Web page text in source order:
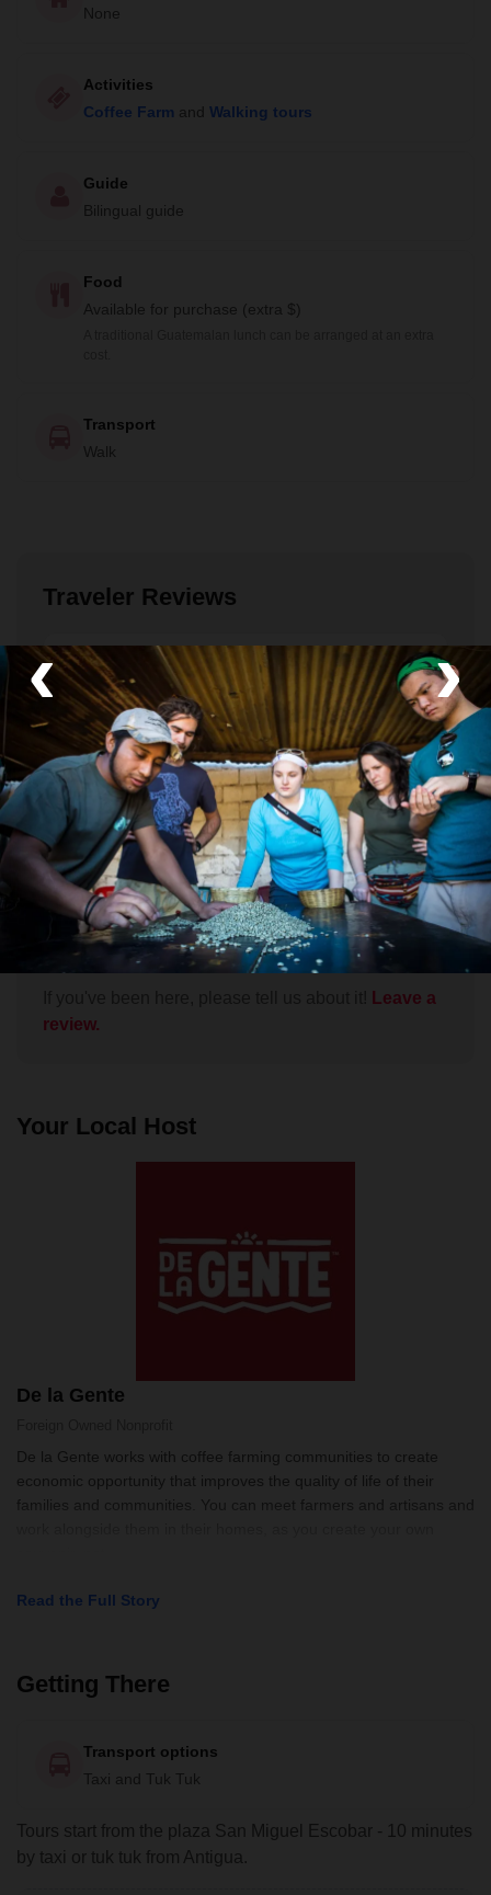
‹ ›
None
Activities
Coffee Farm and Walking tours
Guide
Bilingual guide
Food
Available for purchase (extra $)
Transport
Walk
Traveler Reviews
Aidan December 2023
Intimate and authentic
This visit to the coffee farm of Don Manuel was an
unexpected highlight of our 10 day trip to Antigua
and Lake Atitlan. We had already had some very
exciting experiences hiking up to the active volcano
Fuego and swimming in Lake Atitlan, but this tour of
a working coffee farm was exceptionally enjoyable.
The village of San Miguel Escobar lies at the foot of
Volcán Agua just outside Antigua. We arranged the
tour through the De La Gente and Lokal networks.
we were taken on foot up to the coffee fields. Over
a leisurely stroll, Manuel explained many aspects of
cherries ourselves. We then returned to the
farmhouse where we roasted and ground beans,
under the guidance of Señora Gómez, in her actual
kitchen, on her woodstove. We then sat down at the
informative, and very intimate. Special kudos to
Read More
Leave a
review.
Your Local Host
De la Gente
De la Gente works with coffee farming communities to create
economic opportunity that improves the quality of life of their
families and communities. You can meet farmers and artisans and
Read the Full Story
Getting There
Transport options
Taxi and Tuk Tuk
Tours start from the plaza San Miguel Escobar - 10 minutes
by taxi or tuk tuk from Antigua.